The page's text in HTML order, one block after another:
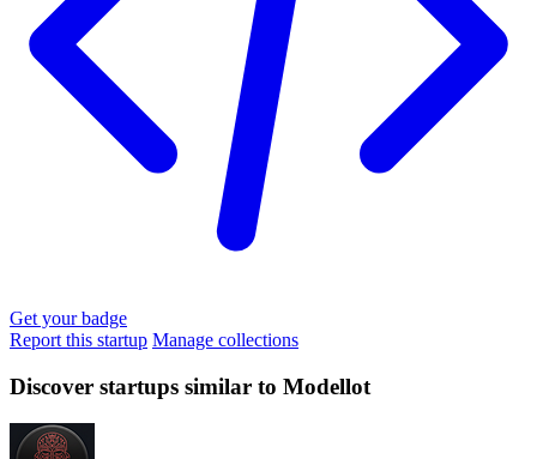
Get your badge
Report this startup Manage collections
Discover startups similar to Modellot